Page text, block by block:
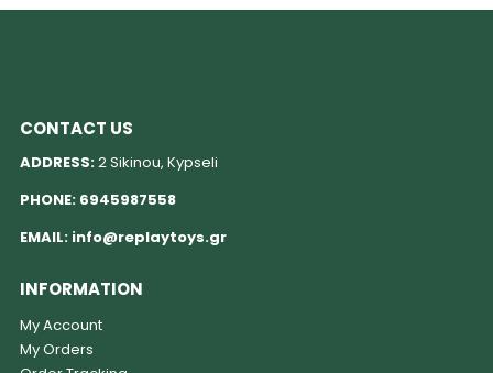
CONTACT US
ADDRESS:2 Sikinou, Kypseli
PHONE: 6945987558
EMAIL: info@replaytoys.gr
INFORMATION
My Account
My Orders